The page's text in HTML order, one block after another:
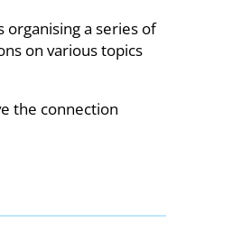
organising a series of
on various topics
the connection